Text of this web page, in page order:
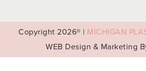
Copyright2026® | MICHIGAN
WEB Design & Marketing